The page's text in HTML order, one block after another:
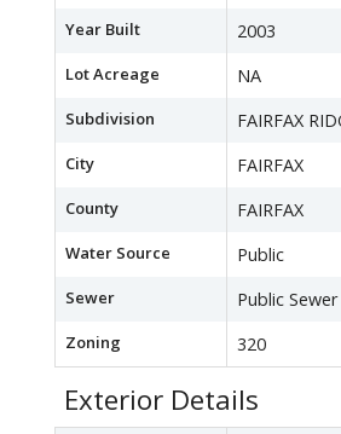
Year Built 2003
Lot Acreage NA
Subdivision FAIRFAX
City FAIRFAX
County FAIRFAX
Water Source Public
Sewer Public Sewer
Zoning 320
Exterior Details